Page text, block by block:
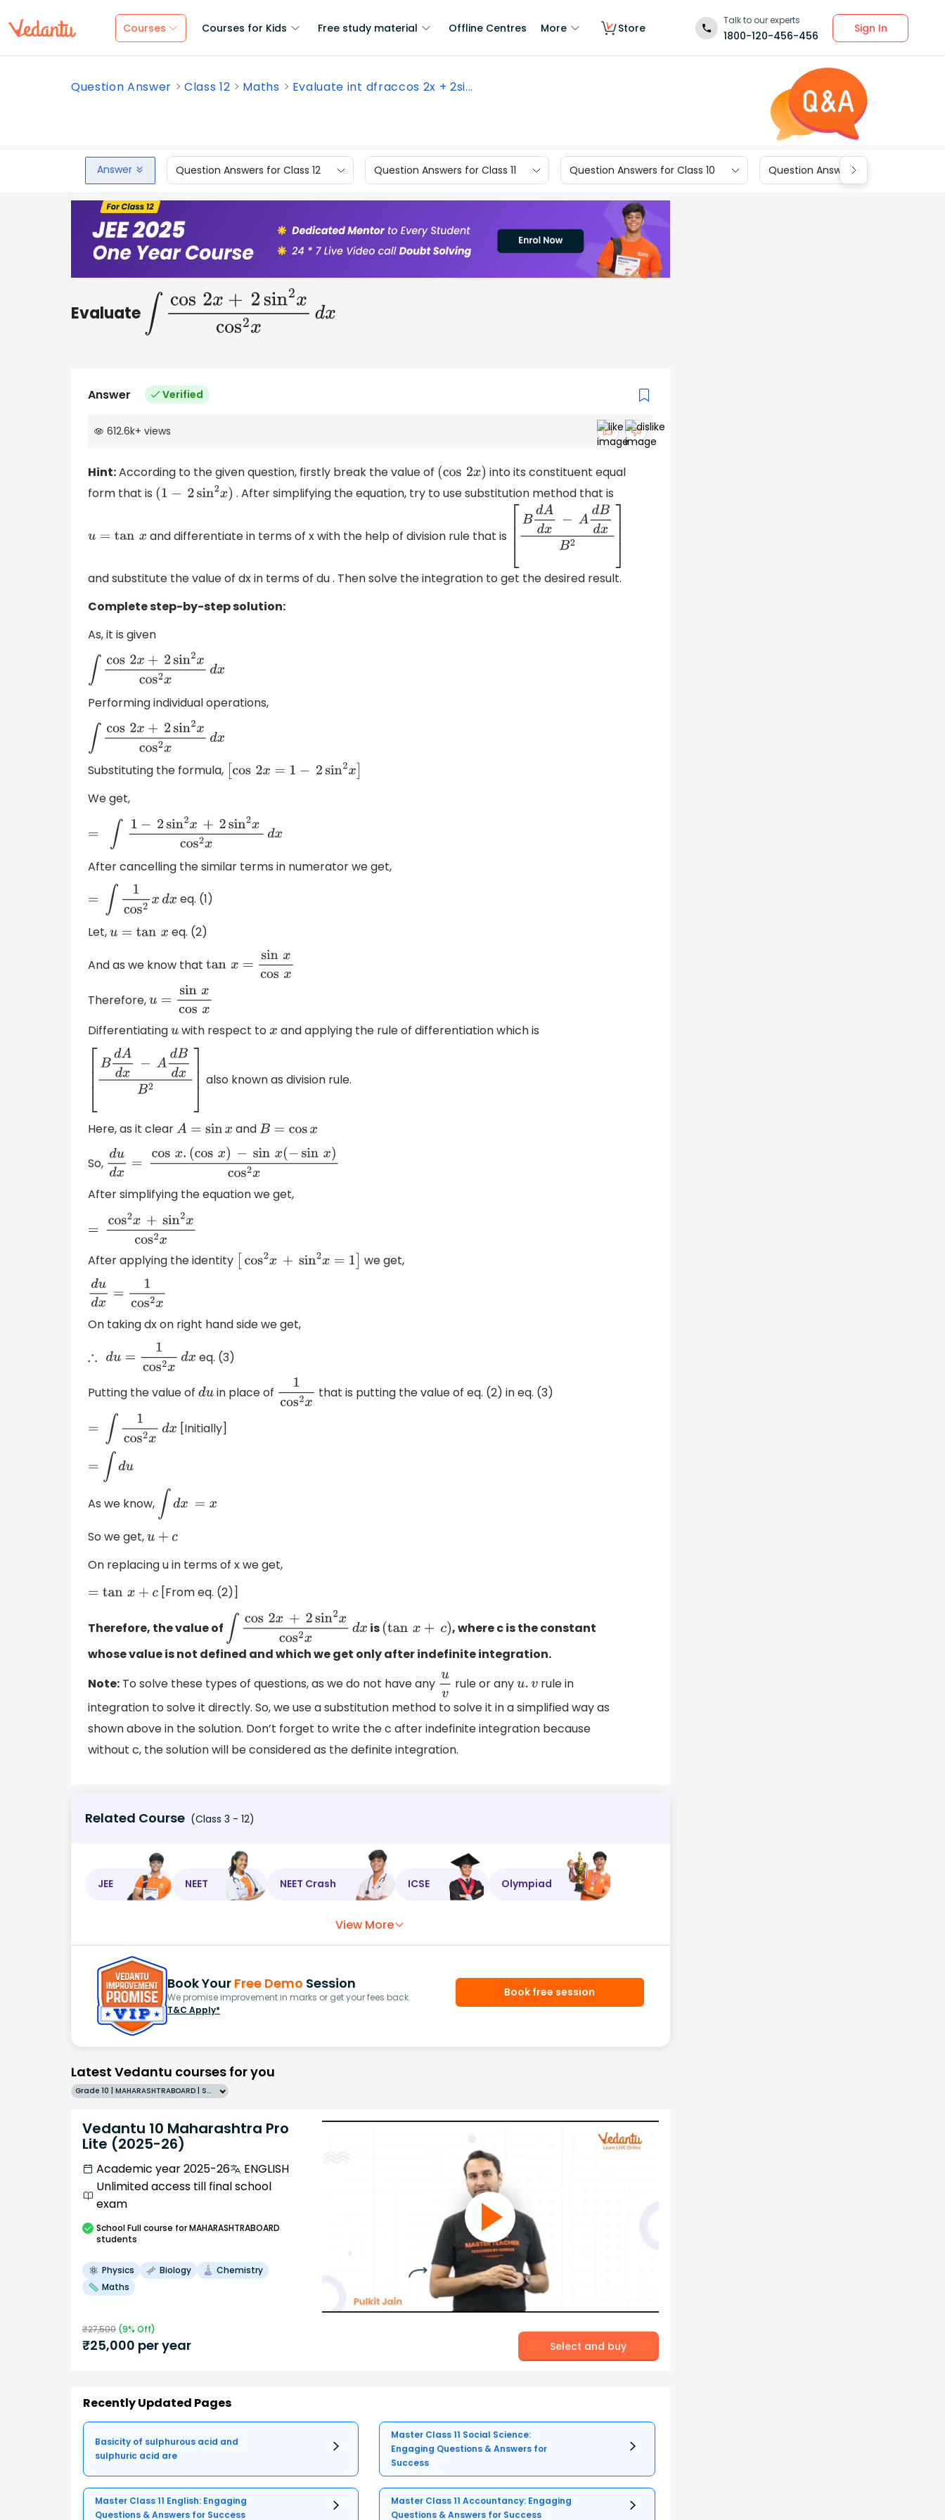
Courses Courses for Kids Free study material Offline Centres More Store
Talk to our experts
1800-120-456-456
Sign In
Question Answer Class 12 Maths Evaluate int dfraccos 2x + 2si...
Answer Question Answers for Class 12 Question Answers for Class 11 Question Answers for Class 10 Question Answers for Class 9
Evaluate ∫cos2x+2sin2xcos2xdx
Answer Verified
612.6k+ views
Hint:According to the given question, firstly break the value of (cos 2x) into its constituent equal
form that is
(1− 2sin2x) . After simplifying the equation, try to use substitution method that is
u= tanx and differentiate in terms of x with the help of division rule that is [BdAdx−AdBdxB2]
and substitute the value of dx in terms of du . Then solve the integration to get the desired result.
Complete step-by-step solution:
As, it is given
cos2x+2sin2xcos2xdx
Performing individual operations,
cos2x+2sin2xcos2xdx
Substituting the formula,
[ cos 2x=1 −2sin 2x]
We get,
= 1−2sin2x+2sin2xcos2xdx
After cancelling the similar terms in numerator we get,
=∫ cos2xdx eq. (1)
Let, u= tanx eq. (2)
And as we know that tan x=sinxcosx
Therefore, u =sinxcosx
Differentiating u with respect tox and applying the rule of differentiation which is
[BdAdx−AdBdxB2] also known as division rule.
Here, as it clear A= sinx and B=cosx
So,
dud x=cosx.(cosx)−sinx(−sinx)cos2x
After simplifying the equation we get,
=cos2x+sin2xcos2x
After applying the identity
[cos 2x+ sin2x= 1] we get,
dud x= 1cos2x
On taking dx on right hand side we get,
∴du =1 cos2xdx eq. (3)
Putting the value of duin place of 1cos2x that is putting the value of eq. (2) in eq. (3)
=∫ cos2xdx [Initially]
= ∫d u
As we know, ∫dx =x
So we get, u+c
On replacing u in terms of x we get,
=tan x+c [From eq. (2)]
Therefore, the value of ∫cos2x+2sin2xcos2xdx is (tanx +c ) , where c is the constant
whose value is not defined and which we get only after indefinite integration.
Note: To solve these types of questions, as we do not have any uv rule or anyu.vrule in
integration to solve it directly. So, we use a substitution method to solve it in a simplified way as
shown above in the solution. Don’t forget to write the c after indefinite integration because
without c, the solution will be considered as the definite integration.
Related Course (Class 3 - 12)
JEE NEET NEET Crash ICSE Olympiad
View More
Book Your Free Demo Session
We promise improvement in marks or get your fees back.
T&C Apply*
Book free session
Latest Vedantu courses for you
Grade 10 | MAHARASHTRABOARD | SCHOOL | English
Vedantu 10 Maharashtra Pro
Lite (2025-26)
Academic year 2025-26
ENGLISH
Unlimited access till final school
exam
SchoolFull course for MAHARASHTRABOARD
students
Physics Biology
Chemistry
Maths
₹27,500 (9% Off)
₹25,000 per year Select and buy
Recently Updated Pages
Basicity of sulphurous acid and
sulphuric acid are
Master Class 11 Social Science:
Engaging Questions & Answers for
Success
Master Class 11 English: Engaging
Questions & Answers for Success
Master Class 11 Accountancy: Engaging
Questions & Answers for Success